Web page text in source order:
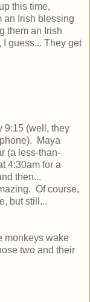
this time,
an Irish blessing
them an Irish
guess... They get
9:15 (well, they
Maya
(a less-than-
4:30am for a
then...
Of course,
but still...
monkeys wake
two and their